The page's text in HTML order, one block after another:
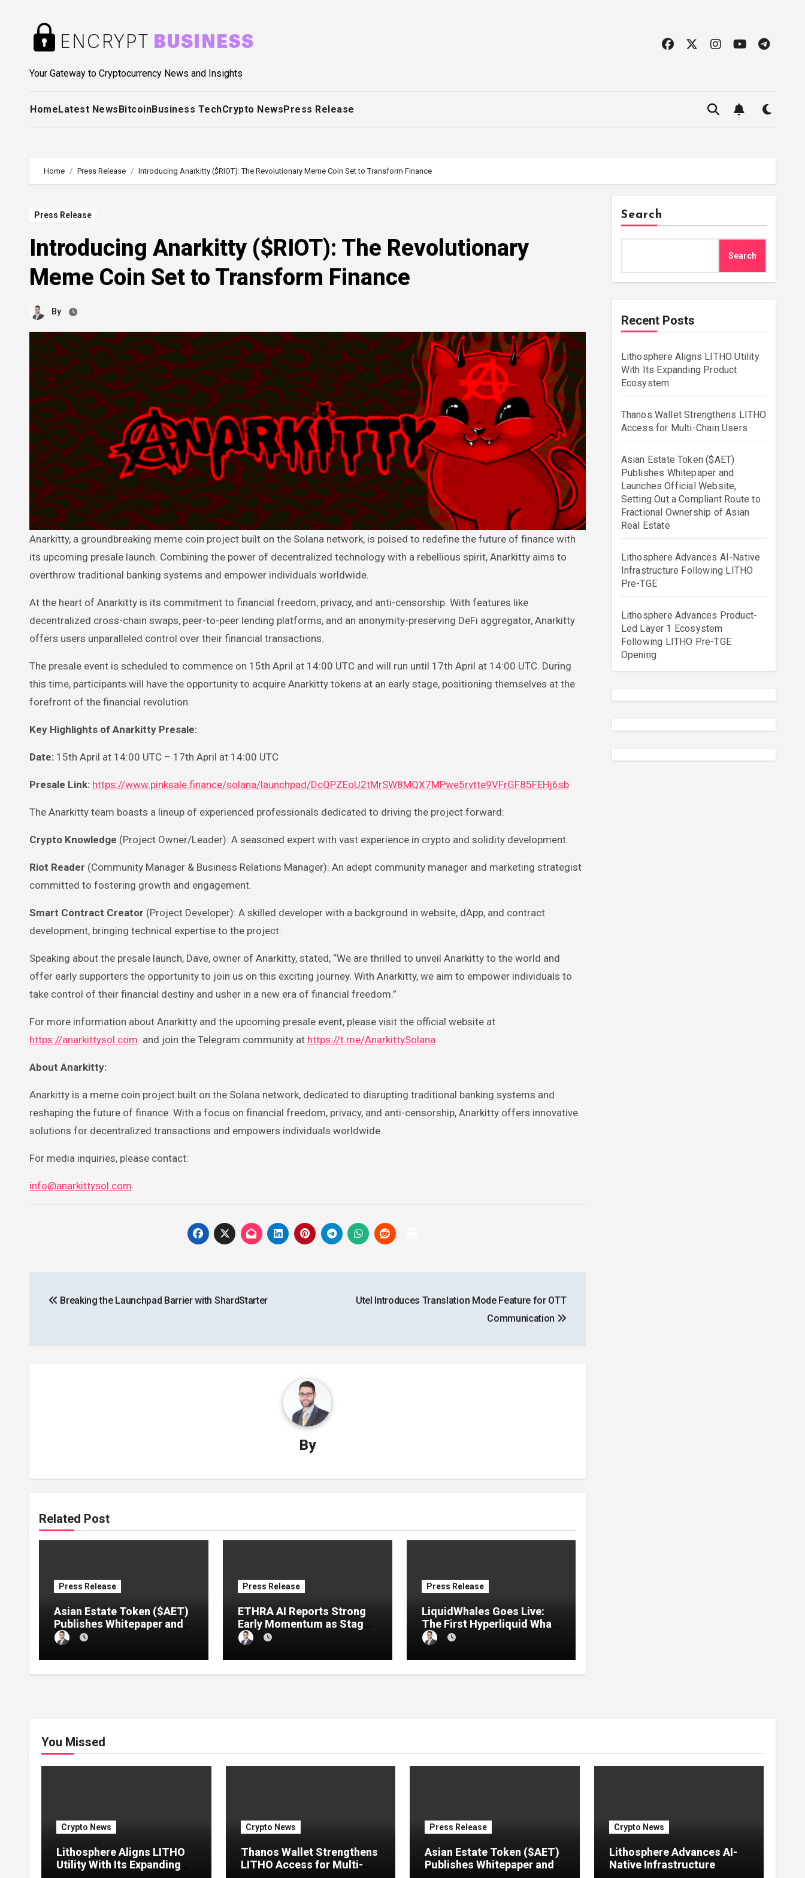
Your Gateway to Cryptocurrency News and Insights
HomeLatest NewsBitcoinBusiness TechCrypto NewsPress Release
Home Press Release Introducing Anarkitty ($RIOT): The Revolutionary Meme Coin Set to Transform Finance
Press Release
Introducing Anarkitty ($RIOT): The Revolutionary
Meme Coin Set to Transform Finance
By
Anarkitty, a groundbreaking meme coin project built on the Solana network, is poised to redefine the future of finance with
its upcoming presale launch. Combining the power of decentralized technology with a rebellious spirit, Anarkitty aims to
overthrow traditional banking systems and empower individuals worldwide.
At the heart of Anarkitty is its commitment to financial freedom, privacy, and anti-censorship. With features like
decentralized cross-chain swaps, peer-to-peer lending platforms, and an anonymity-preserving DeFi aggregator, Anarkitty
offers users unparalleled control over their financial transactions.
The presale event is scheduled to commence on 15th April at 14:00 UTC and will run until 17th April at 14:00 UTC. During
this time, participants will have the opportunity to acquire Anarkitty tokens at an early stage, positioning themselves at the
forefront of the financial revolution.
Key Highlights of Anarkitty Presale:
Date: 15th April at 14:00 UTC – 17th April at 14:00 UTC
Presale Link: https://www.pinksale.finance/solana/launchpad/DcQPZEoU2tMrSW8MQX7MPwe5rvtte9VFrGF85FEHj6sb
The Anarkitty team boasts a lineup of experienced professionals dedicated to driving the project forward:
Crypto Knowledge (Project Owner/Leader): A seasoned expert with vast experience in crypto and solidity development.
Riot Reader (Community Manager & Business Relations Manager): An adept community manager and marketing strategist
committed to fostering growth and engagement.
Smart Contract Creator (Project Developer): A skilled developer with a background in website, dApp, and contract
development, bringing technical expertise to the project.
Speaking about the presale launch, Dave, owner of Anarkitty, stated, “We are thrilled to unveil Anarkitty to the world and
offer early supporters the opportunity to join us on this exciting journey. With Anarkitty, we aim to empower individuals to
take control of their financial destiny and usher in a new era of financial freedom.”
For more information about Anarkitty and the upcoming presale event, please visit the official website at
https://anarkittysol.com and join the Telegram community at https://t.me/AnarkittySolana
About Anarkitty:
Anarkitty is a meme coin project built on the Solana network, dedicated to disrupting traditional banking systems and
reshaping the future of finance. With a focus on financial freedom, privacy, and anti-censorship, Anarkitty offers innovative
solutions for decentralized transactions and empowers individuals worldwide.
For media inquiries, please contact:
info@anarkittysol.com
navigation
Breaking the Launchpad Barrier with ShardStarter
Utel Introduces Translation Mode Feature for OTT
Communication
By
Related Post
Press Release
Asian Estate Token ($AET)
Publishes Whitepaper and
Launches Official Website,
Setting Out a Compliant
Route to Fractional
Ownership of Asian Real
Press Release
ETHRA AI Reports Strong
Early Momentum as Stage
1 Presale Reaches 11%
Completion
Press Release
LiquidWhales Goes Live:
The First Hyperliquid Whale
Tracker That Grades Every
Wallet Net of Fees — and
Lets You Copy the Winners
in One Click
Search
Search
Recent Posts
Lithosphere Aligns LITHO Utility
With Its Expanding Product
Ecosystem
Thanos Wallet Strengthens LITHO
Access for Multi-Chain Users
Asian Estate Token ($AET)
Publishes Whitepaper and
Launches Official Website,
Setting Out a Compliant Route to
Fractional Ownership of Asian
Real Estate
Lithosphere Advances AI-Native
Infrastructure Following LITHO
Pre-TGE
Lithosphere Advances Product-
Led Layer 1 Ecosystem
Following LITHO Pre-TGE
Opening
You Missed
Crypto News
Lithosphere Aligns LITHO
Utility With Its Expanding
Crypto News
Thanos Wallet Strengthens
LITHO Access for Multi-
Press Release
Asian Estate Token ($AET)
Publishes Whitepaper and
Crypto News
Lithosphere Advances AI-
Native Infrastructure